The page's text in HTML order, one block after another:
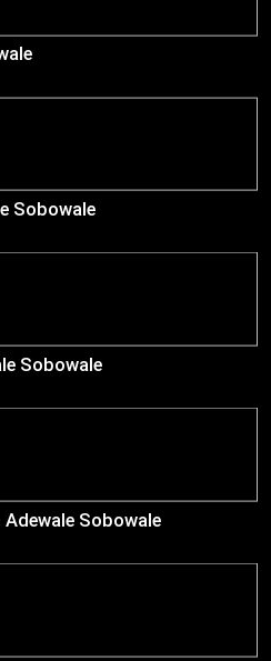
Sobowale
Sobowale
Sobowale